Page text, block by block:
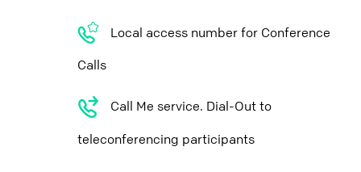
Local access number for Conference
Calls
Call Me service. Dial-Out to
teleconferencing participants